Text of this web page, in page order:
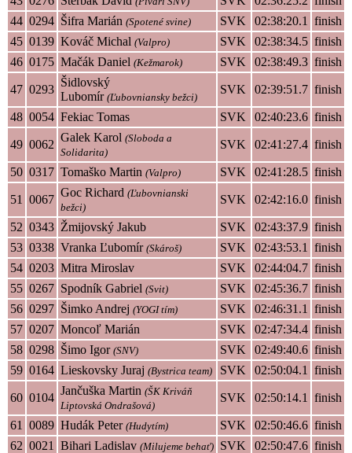
44 0294 Šifra Marián (Spotené svine) SVK 02:38:20.1
finish
45 0139 Kováč Michal (Valpro) SVK 02:38:34.5 finish
46 0175 Mačák Daniel (Kežmarok) SVK 02:38:49.3 finish
47 0293
Šidlovský
Lubomír (Ľubovniansky bežci)
SVK 02:39:51.7 finish
48 0054 Fekiac Tomas SVK 02:40:23.6 finish
49 0062
Galek Karol (Sloboda a
Solidarita)
SVK 02:41:27.4 finish
50 0317 Tomaško Martin (Valpro) SVK 02:41:28.5 finish
51 0067
Goc Richard (Ľubovnianski
bežci)
SVK 02:42:16.0 finish
52 0343 Žmijovský Jakub SVK 02:43:37.9 finish
53 0338 Vranka Ľubomír (Skároš) SVK 02:43:53.1
finish
54 0203 Mitra Miroslav SVK 02:44:04.7 finish
55 0267 Spodník Gabriel (Svit) SVK 02:45:36.7 finish
56 0297 Šimko Andrej (YOGI tím) SVK 02:46:31.1
finish
57 0207 Moncoľ Marián SVK 02:47:34.4 finish
58 0298 Šimo Igor (SNV) SVK 02:49:40.6 finish
59 0164 Lieskovsky Juraj (Bystrica team) SVK 02:50:04.1 finish
60 0104
Jančuška Martin (ŠK Kriváň
Liptovská Ondrašová)
SVK 02:50:14.1 finish
61 0089 Hudák Peter (Hudytím) SVK 02:50:46.6 finish
62 0021 Bihari Ladislav (Milujeme behať) SVK 02:50:47.6 finish